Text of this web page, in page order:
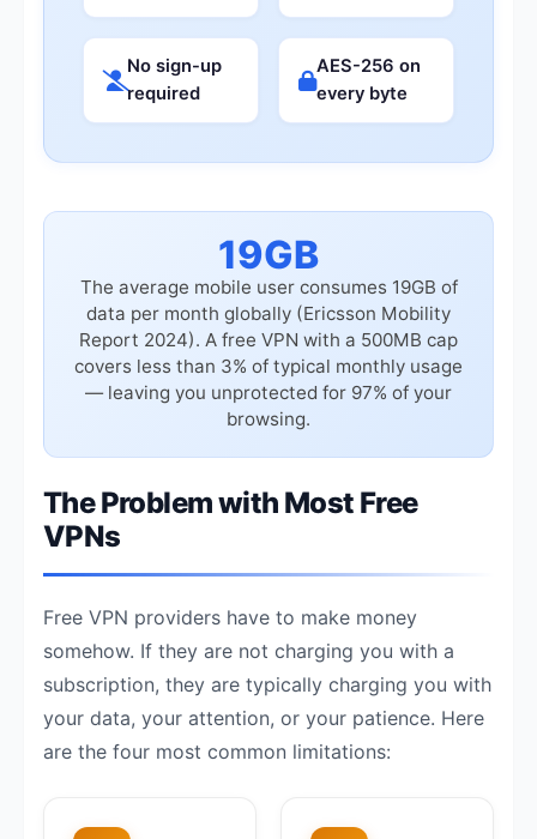
No sign-up
required
AES-256 on
every byte
19GB
The average mobile user consumes 19GB of
data per month globally (Ericsson Mobility
Report 2024). A free VPN with a 500MB cap
covers less than 3% of typical monthly usage
— leaving you unprotected for 97% of your
browsing.
The Problem with Most Free
VPNs
Free VPN providers have to make money
somehow. If they are not charging you with a
subscription, they are typically charging you with
your data, your attention, or your patience. Here
are the four most common limitations: